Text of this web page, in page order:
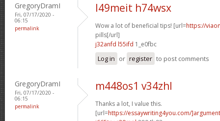
GregoryDramI
Fri, 07/17/2020 -
06:15
permalink
l49meit h74wsx
Wow a lot of beneficial tips! [url=https://
pills[/url]
j32anfd l55ifd 1_e0fbc
Log in or register to post comments
GregoryDramI
Fri, 07/17/2020 -
06:15
permalink
m448os1 v34zhl
Thanks a lot, I value this.
[url=https://essaywriting4you.com/